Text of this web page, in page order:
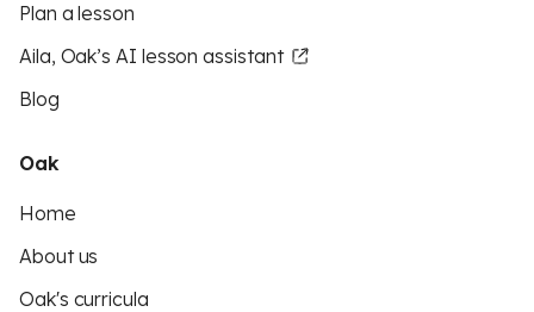
Plan a lesson
Aila, Oak’s AI lesson assistant
Blog
Oak
Home
About us
Oak's curricula